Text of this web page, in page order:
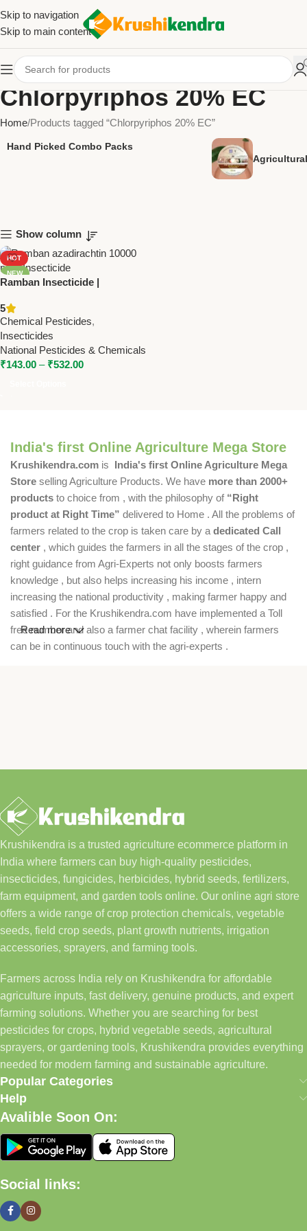
Skip to navigation
Skip to main content
Chlorpyriphos 20% EC
Home Products tagged “Chlorpyriphos 20% EC”
Hand Picked Combo Packs
Show column
HOT
NEW
Ramban Insecticide |
National Pesticides &
Chemicals
5
Chemical Pesticides,
Insecticides
National Pesticides & Chemicals
₹143.00 – ₹532.00
India's first Online Agriculture Mega Store
Krushikendra.com is India's first Online Agriculture Mega
Store selling Agriculture Products. We have more than 2000+
products to choice from , with the philosophy of “Right
product at Right Time” delivered to Home . All the problems of
farmers related to the crop is taken care by a dedicated Call
center , which guides the farmers in all the stages of the crop ,
right guidance from Agri-Experts not only boosts farmers
knowledge , but also helps increasing his income , intern
increasing the national productivity , making farmer happy and
satisfied . For the Krushikendra.com have implemented a Toll
free number and also a farmer chat facility , wherein farmers
can be in continuous touch with the agri-experts .
Read more
Krushikendra is a trusted agriculture ecommerce platform in
India where farmers can buy high-quality pesticides,
insecticides, fungicides, herbicides, hybrid seeds, fertilizers,
farm equipment, and garden tools online. Our online agri store
offers a wide range of crop protection chemicals, vegetable
seeds, field crop seeds, plant growth nutrients, irrigation
accessories, sprayers, and farming tools.
Farmers across India rely on Krushikendra for affordable
agriculture inputs, fast delivery, genuine products, and expert
farming solutions. Whether you are searching for best
pesticides for crops, hybrid vegetable seeds, agricultural
sprayers, or gardening tools, Krushikendra provides everything
needed for modern farming and sustainable agriculture.
Popular Categories
Help
Avalible Soon On:
Social links: